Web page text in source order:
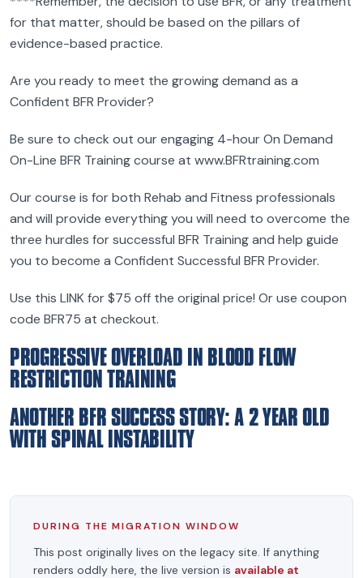
for that matter, should be based on the pillars of
evidence-based practice.
Are you ready to meet the growing demand as a
Confident BFR Provider?
Be sure to check out our engaging 4-hour On Demand
On-Line BFR Training course at www.BFRtraining.com
Our course is for both Rehab and Fitness professionals
and will provide everything you will need to overcome the
three hurdles for successful BFR Training and help guide
you to become a Confident Successful BFR Provider.
Use this LINK for $75 off the original price! Or use coupon
code BFR75 at checkout.
PROGRESSIVE OVERLOAD IN BLOOD FLOW
RESTRICTION TRAINING
ANOTHER BFR SUCCESS STORY: A 2 YEAR OLD
WITH SPINAL INSTABILITY
DURING THE MIGRATION WINDOW
This post originally lives on the legacy site. If anything
renders oddly here, the live version is available at